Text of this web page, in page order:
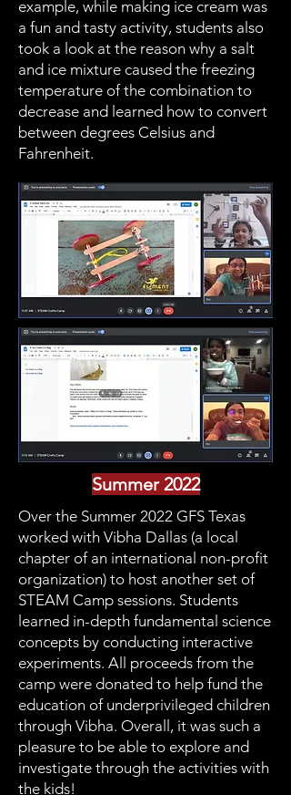
example, while making ice cream was
a fun and tasty activity, students also
took a look at the reason why a salt
and ice mixture caused the freezing
temperature of the combination to
decrease and learned how to convert
between degrees Celsius and
Fahrenheit.
Summer 2022
Over the Summer 2022 GFS Texas
worked with Vibha Dallas (a local
chapter of an international non-profit
organization) to host another set of
STEAM Camp sessions. Students
learned in-depth fundamental science
concepts by conducting interactive
experiments. All proceeds from the
camp were donated to help fund the
education of underprivileged children
through Vibha. Overall, it was such a
pleasure to be able to explore and
investigate through the activities with
the kids!